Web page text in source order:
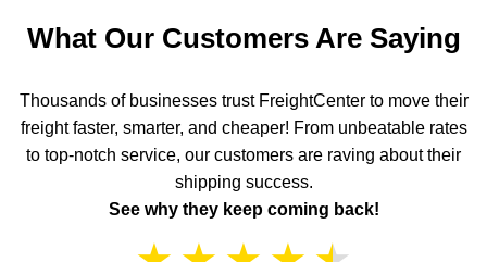
What Our Customers Are Saying
Thousands of businesses trust FreightCenter to move their
freight faster, smarter, and cheaper! From unbeatable rates
to top-notch service, our customers are raving about their
shipping success.
See why they keep coming back!